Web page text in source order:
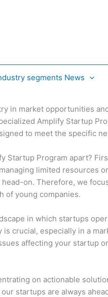
segments News
in market opportunities
Amplify Startup
to meet the specific
Startup Program apart?
limited resources
on. Therefore, we
of young companies.
in which startups
crucial, especially in a
affecting your startup
on actionable
startups are always